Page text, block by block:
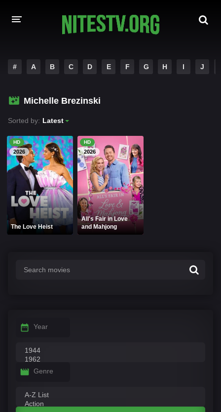
HOLLYWOOD MOVIES
# A B C D E F G H I J
Michelle Brezinski
Sorted by: Latest
HD
2026
The Love Heist
HD
2026
All's Fair in Love
and Mahjong
Year
Genre